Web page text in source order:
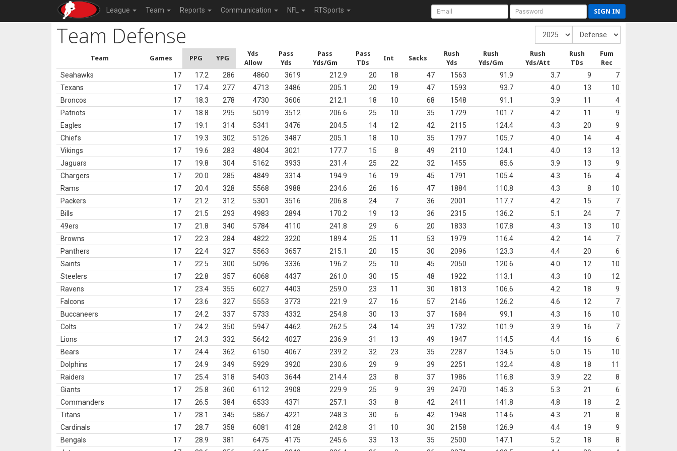
League Team Reports Communication NFL RTSports SIGN IN
Team Defense
Team Games PPG YPG
Yds
Allow
Pass
Yds
Pass
Yds/Gm
Pass
TDs
Int Sacks
Rush
Yds
Rush
Yds/Gm
Rush
Yds/Att
Rush
TDs
Fum
Rec
Seahawks 17 17.2 286 4860 3619 212.9 20 18 47 1563 91.9 3.7 9
7
Texans
17 17.4 277 4713 3486 205.1 20 19 47 1593 93.7 4.0 13
10
Broncos
17 18.3 278 4730 3606 212.1 18 10 68 1548 91.1 3.9 11
4
Patriots
17 18.8 295 5019 3512 206.6 25 10 35 1729 101.7 4.2 11
9
Eagles
17 19.1 314 5341 3476 204.5 14 12 42 2115 124.4 4.3 20
9
Chiefs
17 19.3 302 5126 3487 205.1 18 10 35 1797 105.7 4.0 14
4
Vikings
17 19.6 283 4804 3021 177.7 15 8 49 2110 124.1 4.0 13
13
Jaguars
17 19.8 304 5162 3933 231.4 25 22 32 1455 85.6 3.9 13
9
Chargers
17 20.0 285 4849 3314 194.9 16 19 45 1791 105.4 4.3 16
4
Rams
17 20.4 328 5568 3988 234.6 26 16 47 1884 110.8 4.3 8
10
Packers
17 21.2 312 5301 3516 206.8 24 7 36 2001 117.7 4.2 15
7
Bills
17 21.5 293 4983 2894 170.2 19 13 36 2315 136.2 5.1 24
7
49ers
17 21.8 340 5784 4110 241.8 29 6 20 1833 107.8 4.3 13
10
Browns
17 22.3 284 4822 3220 189.4 25 11 53 1979 116.4 4.2 14
7
Panthers
17 22.4 327 5563 3657 215.1 20 15 30 2096 123.3 4.4 20
6
Saints
17 22.5 300 5096 3336 196.2 25 10 45 2050 120.6 4.0 12
10
Steelers
17 22.8 357 6068 4437 261.0 30 15 48 1922 113.1 4.3 10
12
Ravens
17 23.4 355 6027 4403 259.0 23 11 30 1813 106.6 4.2 18
9
Falcons
17 23.6 327 5553 3773 221.9 27 16 57 2146 126.2 4.6 12
7
Buccaneers
17 24.2 337 5733 4332 254.8 30 13 37 1684 99.1 4.3 16
10
Colts
17 24.2 350 5947 4462 262.5 24 14 39 1732 101.9 3.9 16
7
Lions
17 24.3 332 5642 4027 236.9 31 13 49 1947 114.5 4.4 16
6
Bears
17 24.4 362 6150 4067 239.2 32 23 35 2287 134.5 5.0 15
10
Dolphins
17 24.9 349 5929 3920 230.6 29 9 39 2251 132.4 4.8 18
11
Raiders
17 25.4 318 5403 3644 214.4 23 8 37 1986 116.8 3.9 22
8
Giants
17 25.8 360 6112 3908 229.9 25 9 39 2470 145.3 5.3 21
6
Commanders
17 26.5 384 6533 4371 257.1 33 8 42 2411 141.8 4.8 18
2
Titans
17 28.1 345 5867 4221 248.3 30 6 42 1948 114.6 4.3 21
8
Cardinals
17 28.7 358 6081 4128 242.8 31 10 30 2158 126.9 4.4 19
9
Bengals
17 28.9 381 6475 4175 245.6 33 13 35 2500 147.1 5.2 18
8